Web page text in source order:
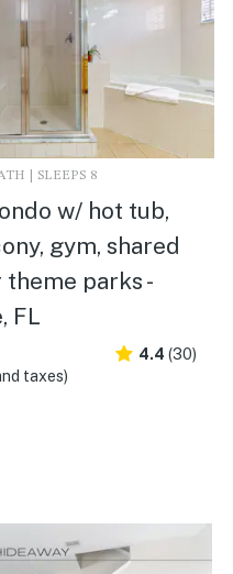
| SLEEPS 8
w/ hot tub,
gym, shared
theme parks -
FL
taxes)
4.4 (30)